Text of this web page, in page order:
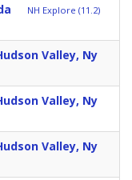
NH Explore (11.2)
Valley, Ny
Valley, Ny
Valley, Ny